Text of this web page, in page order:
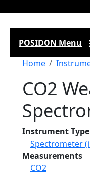
POSIDON Menu
Home
CO2
Instrument Type
Spectrometer
Measurements
CO2